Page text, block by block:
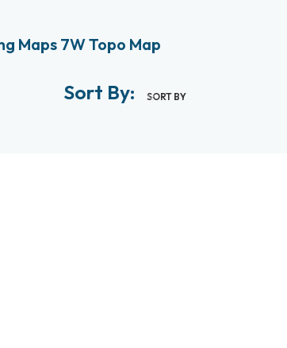
Maps 7W Topo Map
Sort By: SORT BY